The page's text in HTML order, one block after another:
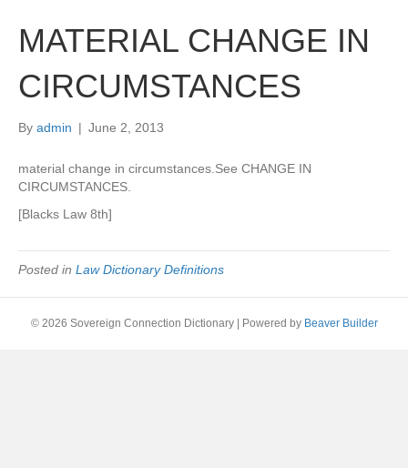
MATERIAL CHANGE IN
CIRCUMSTANCES
By admin | June 2, 2013
material change in circumstances.See CHANGE IN
CIRCUMSTANCES.
[Blacks Law 8th]
Posted in Law Dictionary Definitions
© 2026 Sovereign Connection Dictionary Powered by Beaver Builder